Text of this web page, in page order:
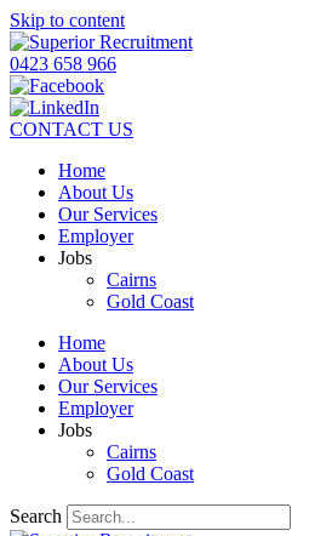
Skip to content
0423 658 966
CONTACT US
Home
About Us
Our Services
Employer
Jobs
Cairns
Gold Coast
Home
About Us
Our Services
Employer
Jobs
Cairns
Gold Coast
Search